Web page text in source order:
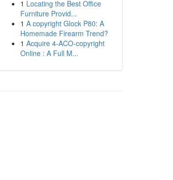
1 Locating the Best Office
Furniture Provid...
1 A copyright Glock P80: A
Homemade Firearm Trend?
1 Acquire 4-ACO-copyright
Online : A Full M...